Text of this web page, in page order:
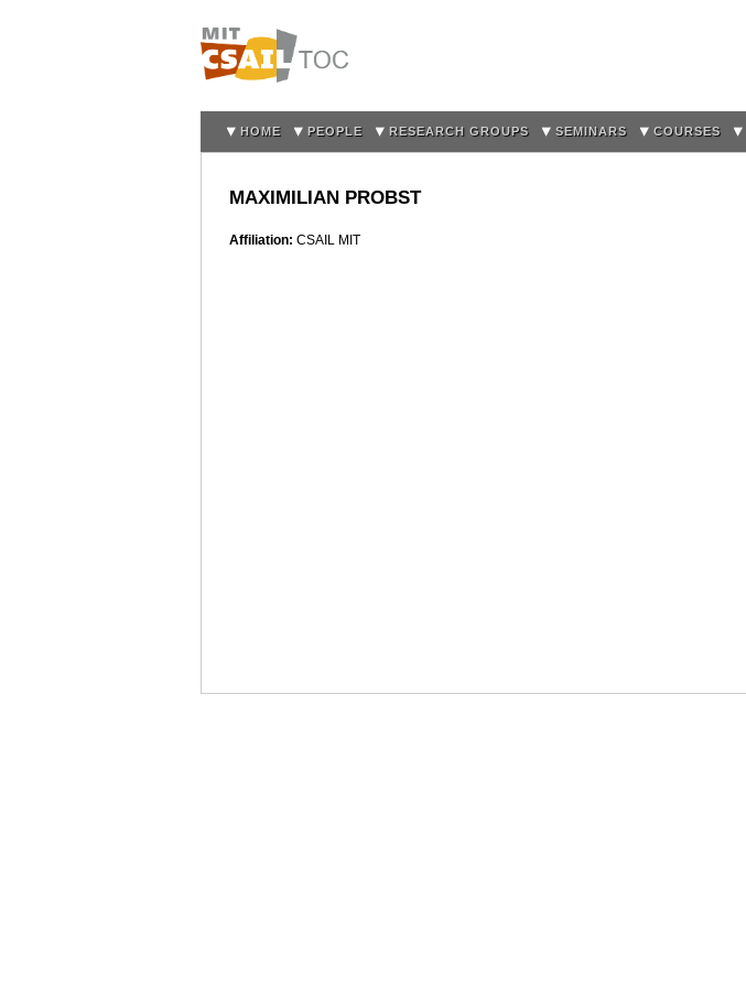
HOME PEOPLE RESEARCH GROUPS SEMINARS COURSES
MAXIMILIAN PROBST
Affiliation: CSAIL MIT